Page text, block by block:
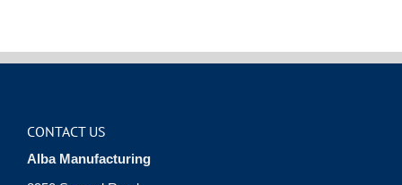
CONTACT US
Alba Manufacturing